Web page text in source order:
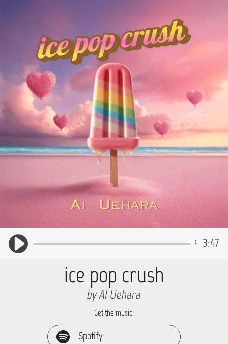
3:47
ice pop crush
by AI_Uehara
Get the music:
Spotify